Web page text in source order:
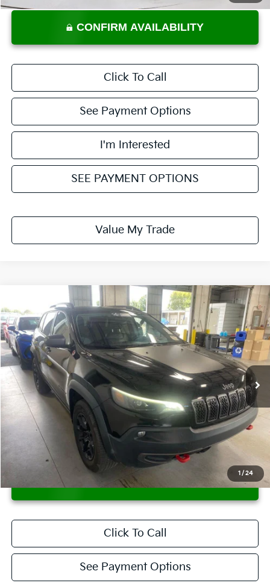
CONFIRM AVAILABILITY
Click To Call
See Payment Options
I'm Interested
SEE PAYMENT OPTIONS
Value My Trade
1 / 24
Jeep CherokeeTrailhawk
Ricart Used Car Factory
VIN:1C4PJMBX1MD117890 Stock:PRT56406Model:KLJH74
In-stock 70,601 mi Ext. Int.
$19,847
LIVE MARKET PRICE
Less
Retail Price
$21,730
Savings:
-$1,883
Live Market Price
$19,847
Documentation Fee
CONFIRM AVAILABILITY
Click To Call
See Payment Options
Compare Vehicle